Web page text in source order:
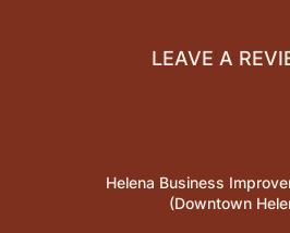
LEAVE A
Helena Business
(Downtown